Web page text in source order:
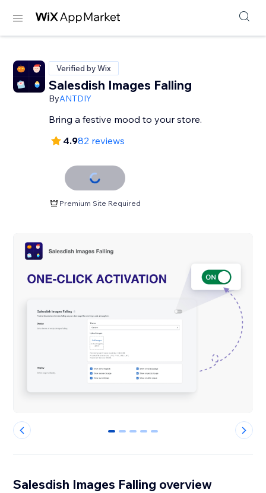
Verified by Wix
Salesdish Images Falling
ByANTDIY
Bring a festive mood to your store.
4.982 reviews
Premium Site Required
0 1 2 3 4
Salesdish Images Falling overview